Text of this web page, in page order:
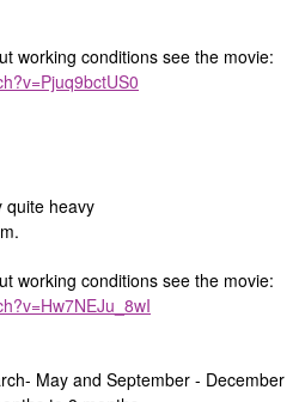
working conditions see the movie:
quite heavy
working conditions see the movie:
September - December